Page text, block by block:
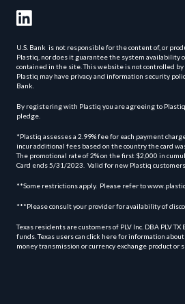
U.S. Bank is not responsible for the content of, or
Plastiq, nor does it guarantee the system availability
contained in the site. This website is not controlled by
Plastiq may have privacy and information security
Bank.
By registering with Plastiq you are agreeing to
pledge.
*Plastiq assesses a 2.99% fee for each payment
incur additional fees based on the country the card
The promotional rate of 2% on the first $2,000 in
Card ends 5/31/2023. Valid for new Plastiq customers
**Some restrictions apply. Please refer to
***Please consult your provider for availability of
Texas residents are customers of PLV Inc. DBA PLV
funds. Texas users can click here for information
money transmission or currency exchange product or